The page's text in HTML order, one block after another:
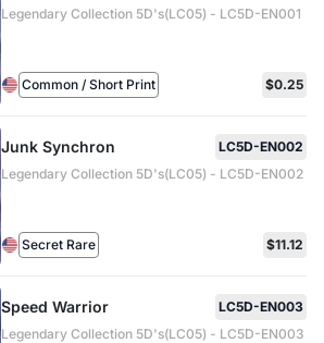
Legendary Collection 5D's(LC05) - LC5D-EN001
Common / Short Print $0.25
Junk Synchron
LC5D-EN002
Legendary Collection 5D's(LC05) - LC5D-EN002
Secret Rare $11.12
Speed Warrior
LC5D-EN003
Legendary Collection 5D's(LC05) - LC5D-EN003